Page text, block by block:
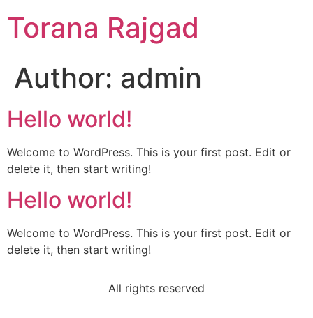
Torana Rajgad
Author: admin
Hello world!
Welcome to WordPress. This is your first post. Edit or
delete it, then start writing!
Hello world!
Welcome to WordPress. This is your first post. Edit or
delete it, then start writing!
All rights reserved